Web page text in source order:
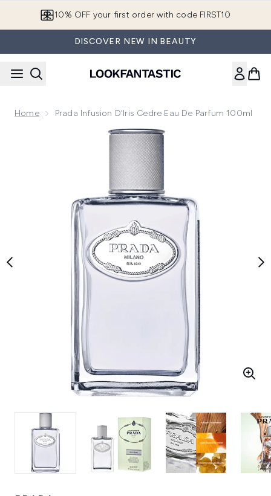
10% OFF your first order with code FIRST10
DISCOVER NEW IN BEAUTY
Home Prada Infusion D'Iris Cedre Eau De Parfum 100ml
Now showing image 1 Prada Infusion D'Iris Cedre Eau de